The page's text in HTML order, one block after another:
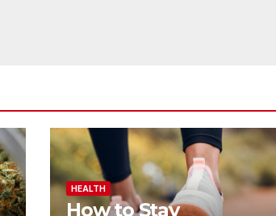
HEALTH
How to Stay